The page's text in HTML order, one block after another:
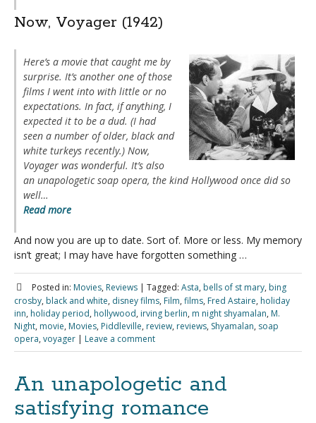
Now, Voyager (1942)
Here’s a movie that caught me by
surprise. It’s another one of those
films I went into with little or no
expectations. In fact, if anything, I
expected it to be a dud. (I had
seen a number of older, black and
white turkeys recently.) Now,
Voyager was wonderful. It’s also
an unapologetic soap opera, the kind Hollywood once did so
well…
Read more
And now you are up to date. Sort of. More or less. My memory
isn’t great; I may have have forgotten something …
Posted in: Movies, Reviews | Tagged: Asta, bells of st mary, bing
crosby, black and white, disney films, Film, films, Fred Astaire, holiday
inn, holiday period, hollywood, irving berlin, m night shyamalan, M.
Night, movie, Movies, Piddleville, review, reviews, Shyamalan, soap
opera, voyager | Leave a comment
An unapologetic and
satisfying romance